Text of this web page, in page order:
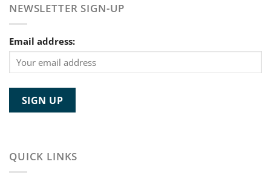
NEWSLETTER SIGN-UP
Email address:
QUICK LINKS